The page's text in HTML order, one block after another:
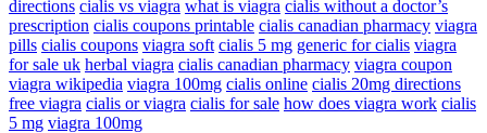
directions cialis vs viagra what is viagra cialis without a doctor’s
prescription cialis coupons printable cialis canadian pharmacy viagra
pills cialis coupons viagra soft cialis 5 mg generic for cialis viagra
for sale uk herbal viagra cialis canadian pharmacy viagra coupon
viagra wikipedia viagra 100mg cialis online cialis 20mg directions
free viagra cialis or viagra cialis for sale how does viagra work cialis
5 mg viagra 100mg